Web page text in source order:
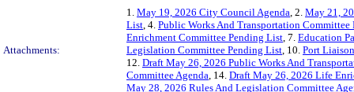
Attachments:
1. May 19, 2026 City Council Agenda, 2. May 21,
List, 4. Public Works And Transportation Committee
Enrichment Committee Pending List, 7. Education
Legislation Committee Pending List, 10. Port
12. Draft May 26, 2026 Public Works And
Committee Agenda, 14. Draft May 26, 2026 Life
May 28, 2026 Rules And Legislation Committee